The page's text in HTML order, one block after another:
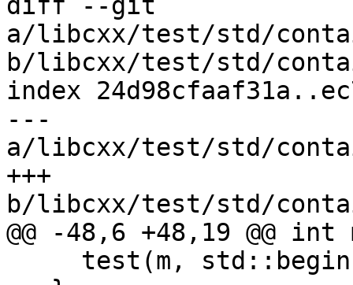
diff --git
a/libcxx/test/std/
b/libcxx/test/std/
index
---
a/libcxx/test/std/
+++
b/libcxx/test/std/
@@ -48,6 +48,19 @@